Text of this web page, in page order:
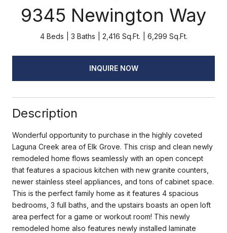
9345 Newington Way
4 Beds 3 Baths 2,416 Sq.Ft. 6,299 Sq.Ft.
INQUIRE NOW
Description
Wonderful opportunity to purchase in the highly coveted
Laguna Creek area of Elk Grove. This crisp and clean newly
remodeled home flows seamlessly with an open concept
that features a spacious kitchen with new granite counters,
newer stainless steel appliances, and tons of cabinet space.
This is the perfect family home as it features 4 spacious
bedrooms, 3 full baths, and the upstairs boasts an open loft
area perfect for a game or workout room! This newly
remodeled home also features newly installed laminate